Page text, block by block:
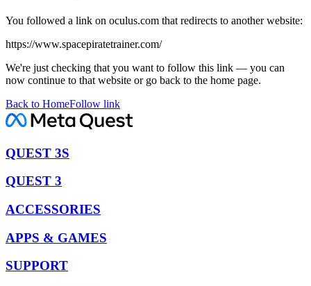
You followed a link on oculus.com that redirects to another website:
https://www.spacepiratetrainer.com/
We're just checking that you want to follow this link — you can
now continue to that website or go back to the home page.
Back to HomeFollow link
QUEST 3S
QUEST 3
ACCESSORIES
APPS & GAMES
SUPPORT